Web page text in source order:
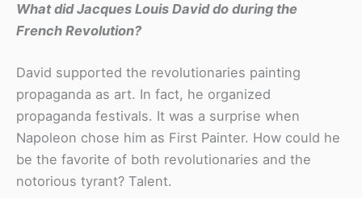
What did Jacques Louis David do during the
French Revolution?
David supported the revolutionaries painting
propaganda as art. In fact, he organized
propaganda festivals. It was a surprise when
Napoleon chose him as First Painter. How could he
be the favorite of both revolutionaries and the
notorious tyrant? Talent.